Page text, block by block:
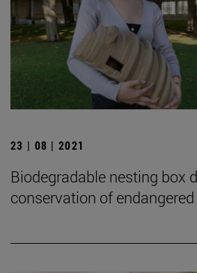
23 | 08 | 2021
Biodegradable nesting box
conservation of